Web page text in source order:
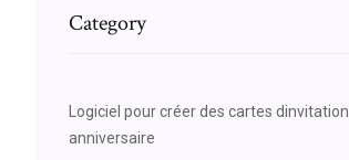
Category
Logiciel pour créer des cartes dinvitation
anniversaire